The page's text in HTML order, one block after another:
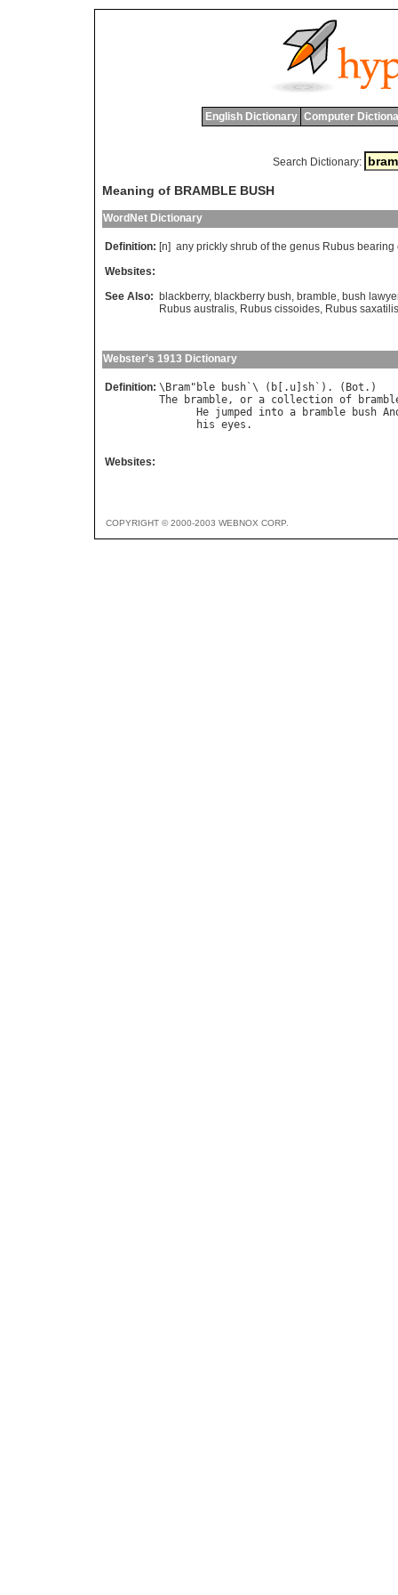
English Dictionary Computer
Search Dictionary:
Meaning of BRAMBLE BUSH
WordNet Dictionary
Definition: [n] any prickly shrub of the genus Rubus bearing
Websites:
See Also: blackberry, blackberry bush, bramble, bush
Rubus australis, Rubus cissoides, Rubus saxatilis
Webster's 1913 Dictionary
Definition: \ Bram" ble bush `\ ( b [. u sh `). ( Bot
The
bramble, or a collection of
He jumped into a bramble bush
his eyes .
Websites:
COPYRIGHT © 2000-2003 WEBNOX CORP.